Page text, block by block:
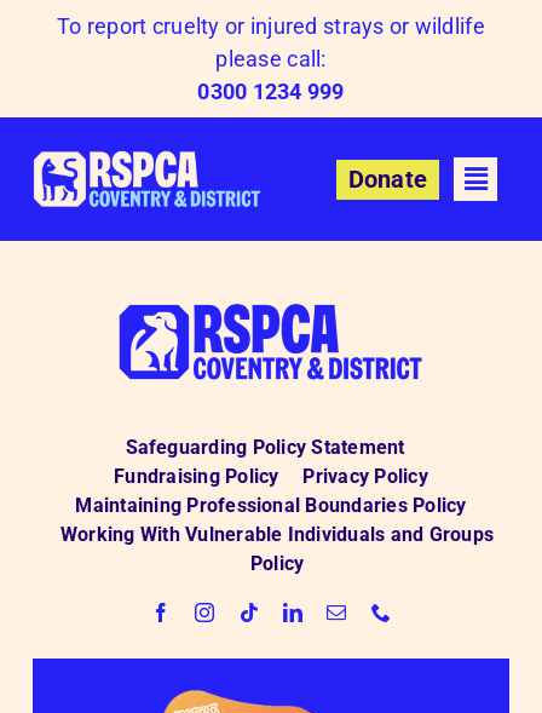
To report cruelty or injured strays or wildlife
please call:
0300 1234 999
Donate
Safeguarding Policy Statement
Fundraising Policy
Privacy Policy
Maintaining Professional Boundaries Policy
Working With Vulnerable Individuals and Groups
Policy